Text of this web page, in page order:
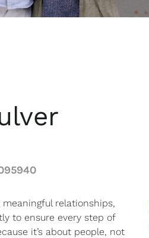
relationships,
to ensure every step of
it’s about people, not